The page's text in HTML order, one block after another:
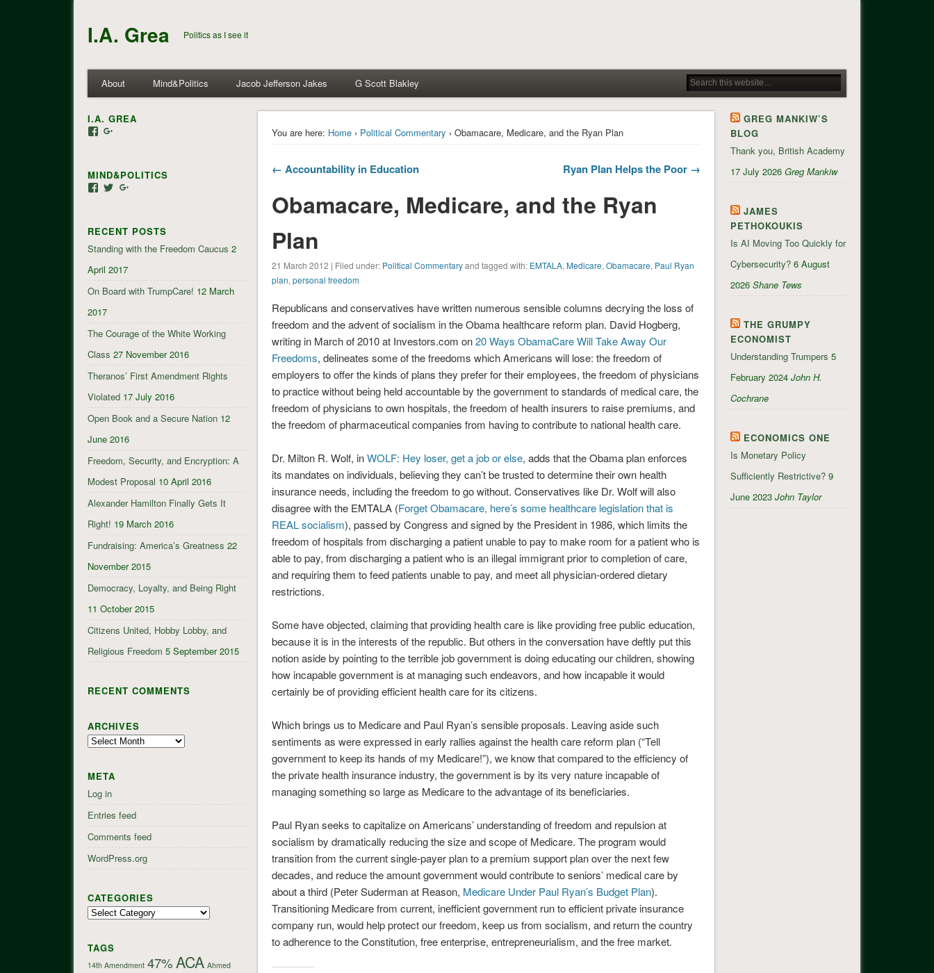
I.A. Grea Politics as I see it
About Mind&Politics Jacob Jefferson Jakes G Scott Blakley
You are here: Home › Political Commentary › Obamacare, Medicare, and the Ryan Plan
← Accountability in Education Ryan Plan Helps the Poor →
Obamacare, Medicare, and the Ryan
Plan
21 March 2012 | Filed under: Political Commentaryand tagged with: EMTALA,Medicare,Obamacare, Paul Ryan
plan,personal freedom
Republicans and conservatives have written numerous sensible columns decrying the loss of
freedom and the advent of socialism in the Obama healthcare reform plan. David Hogberg,
writing in March of 2010 at Investors.com on20 Ways ObamaCare Will Take Away Our
Freedoms, delineates some of the freedoms which Americans will lose: the freedom of
employers to offer the kinds of plans they prefer for their employees, the freedom of physicians
to practice without being held accountable by the government to standards of medical care, the
freedom of physicians to own hospitals, the freedom of health insurers to raise premiums, and
the freedom of pharmaceutical companies from having to contribute to national health care.
Dr. Milton R. Wolf, inWOLF: Hey loser, get a job or else, adds that the Obama plan enforces
its mandates on individuals, believing they can’t be trusted to determine their own health
insurance needs, including the freedom to go without. Conservatives like Dr. Wolf will also
disagree with the EMTALA (Forget Obamacare, here’s some healthcare legislation that is
REAL socialism), passed by Congress and signed by the President in 1986, which limits the
freedom of hospitals from discharging a patient unable to pay to make room for a patient who is
able to pay, from discharging a patient who is an illegal immigrant prior to completion of care,
and requiring them to feed patients unable to pay, and meet all physician-ordered dietary
restrictions.
Some have objected, claiming that providing health care is like providing free public education,
because it is in the interests of the republic. But others in the conversation have deftly put this
notion aside by pointing to the terrible job government is doing educating our children, showing
how incapable government is at managing such endeavors, and how incapable it would
certainly be of providing efficient health care for its citizens.
Which brings us to Medicare and Paul Ryan’s sensible proposals. Leaving aside such
sentiments as were expressed in early rallies against the health care reform plan (“Tell
government to keep its hands of my Medicare!”), we know that compared to the efficiency of
the private health insurance industry, the government is by its very nature incapable of
managing something so large as Medicare to the advantage of its beneficiaries.
Paul Ryan seeks to capitalize on Americans’ understanding of freedom and repulsion at
socialism by dramatically reducing the size and scope of Medicare. The program would
transition from the current single-payer plan to a premium support plan over the next few
decades, and reduce the amount government would contribute to seniors’ medical care by
about a third (Peter Suderman at Reason, Medicare Under Paul Ryan’s Budget Plan).
Transitioning Medicare from current, inefficient government run to efficient private insurance
company run, would help protect our freedom, keep us from socialism, and return the country
to adherence to the Constitution, free enterprise, entrepreneurialism, and the free market.
I.A. GREA
View
Facebook
Google+
MIND&POLITICS
View
Facebook
View
TwitterGoogle+
RECENT POSTS
Standing with the Freedom Caucus 2
April 2017
On Board with TrumpCare! 12 March
2017
The Courage of the White Working
Class 27 November 2016
Theranos’ First Amendment Rights
Violated 17 July 2016
Open Book and a Secure Nation 12
June 2016
Freedom, Security, and Encryption: A
Modest Proposal 10 April 2016
Alexander Hamilton Finally Gets It
Right! 19 March 2016
Fundraising: America’s Greatness 22
November 2015
Democracy, Loyalty, and Being Right
11 October 2015
Citizens United, Hobby Lobby, and
Religious Freedom 5 September 2015
RECENT COMMENTS
ARCHIVES
Archives
META
Log in
Entries feed
Comments feed
WordPress.org
CATEGORIES
Categories
TAGS
14th Amendment 47%ACA Ahmed
GREG MANKIW’S
BLOG
Thank you, British Academy
17 July 2026 Greg Mankiw
JAMES
PETHOKOUKIS
Is AI Moving Too Quickly for
Cybersecurity? 6 August
2026 Shane Tews
THE GRUMPY
ECONOMIST
Understanding Trumpers 5
February 2024 John H.
Cochrane
ECONOMICS ONE
Is Monetary Policy
Sufficiently Restrictive? 9
June 2023 John Taylor